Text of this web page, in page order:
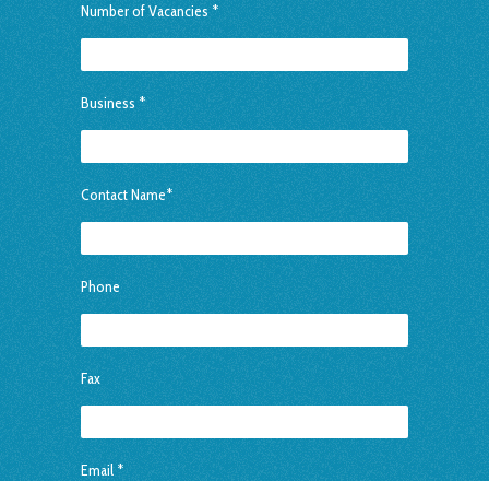
Number of Vacancies *
Business *
Contact Name*
Phone
Fax
Email *